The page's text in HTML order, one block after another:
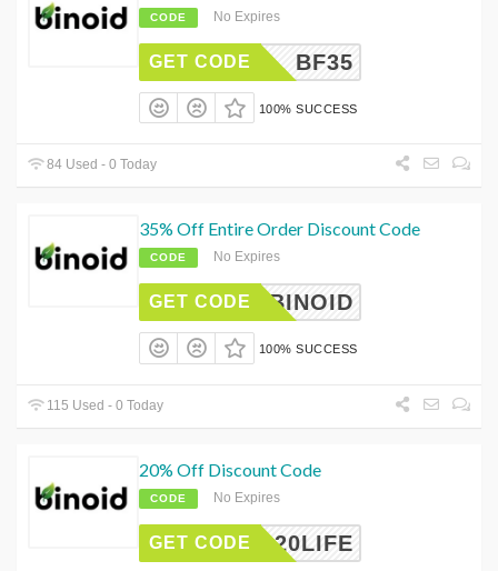
CODE No Expires
BF35
GET CODE
100% SUCCESS
84 Used - 0 Today
35% Off Entire Order Discount Code
CODE No Expires
ALBINOID
GET CODE
100% SUCCESS
115 Used - 0 Today
20% Off Discount Code
CODE No Expires
20LIFE
GET CODE